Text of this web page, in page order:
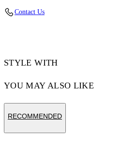
Contact Us
STYLE WITH
YOU MAY ALSO LIKE
RECOMMENDED